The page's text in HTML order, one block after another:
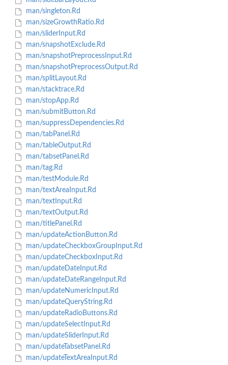
man/singleton.Rd
man/sizeGrowthRatio.Rd
man/sliderInput.Rd
man/snapshotExclude.Rd
man/snapshotPreprocessInput.Rd
man/snapshotPreprocessOutput.Rd
man/splitLayout.Rd
man/stacktrace.Rd
man/stopApp.Rd
man/submitButton.Rd
man/suppressDependencies.Rd
man/tabPanel.Rd
man/tableOutput.Rd
man/tabsetPanel.Rd
man/tag.Rd
man/testModule.Rd
man/textAreaInput.Rd
man/textInput.Rd
man/textOutput.Rd
man/titlePanel.Rd
man/updateActionButton.Rd
man/updateCheckboxGroupInput.Rd
man/updateCheckboxInput.Rd
man/updateDateInput.Rd
man/updateDateRangeInput.Rd
man/updateNumericInput.Rd
man/updateQueryString.Rd
man/updateRadioButtons.Rd
man/updateSelectInput.Rd
man/updateSliderInput.Rd
man/updateTabsetPanel.Rd
man/updateTextAreaInput.Rd